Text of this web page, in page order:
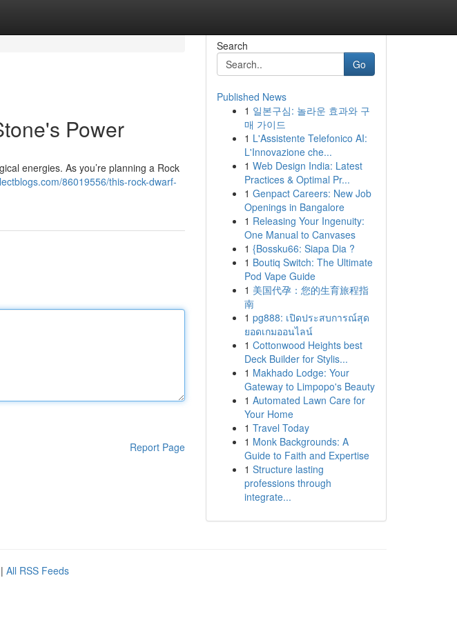
Power
energies. As you’re planning a Rock
86019556/this-rock-dwarf-
Report Page
Search
Go
Published News
1 일본구심: 놀라운 효과와 구
매 가이드
1 L'Assistente Telefonico AI:
L'Innovazione che...
1 Web Design India: Latest
Practices & Optimal Pr...
1 Genpact Careers: New Job
Openings in Bangalore
1 Releasing Your Ingenuity:
One Manual to Canvases
1 {Bossku66: Siapa Dia ?
1 Boutiq Switch: The Ultimate
Pod Vape Guide
1 美国代孕：您的生育旅程指
南
1 pg888: เปิดประสบการณ์สุด
ยอดเกมออนไลน์
1 Cottonwood Heights best
Deck Builder for Stylis...
1 Makhado Lodge: Your
Gateway to Limpopo's Beauty
1 Automated Lawn Care for
Your Home
1 Travel Today
1 Monk Backgrounds: A
Guide to Faith and Expertise
1 Structure lasting
professions through
integrate...
| All RSS Feeds